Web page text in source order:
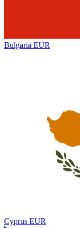
Bulgaria EUR
Cyprus EUR